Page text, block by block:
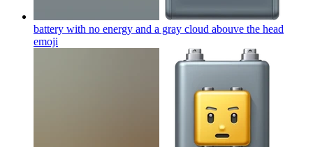
battery with no energy and a gray cloud abouve the head
emoji